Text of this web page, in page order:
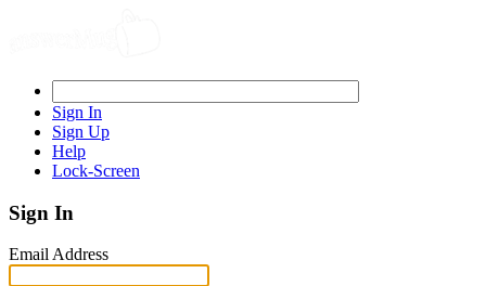
Sign In
Sign Up
Help
Lock-Screen
Sign In
Email Address